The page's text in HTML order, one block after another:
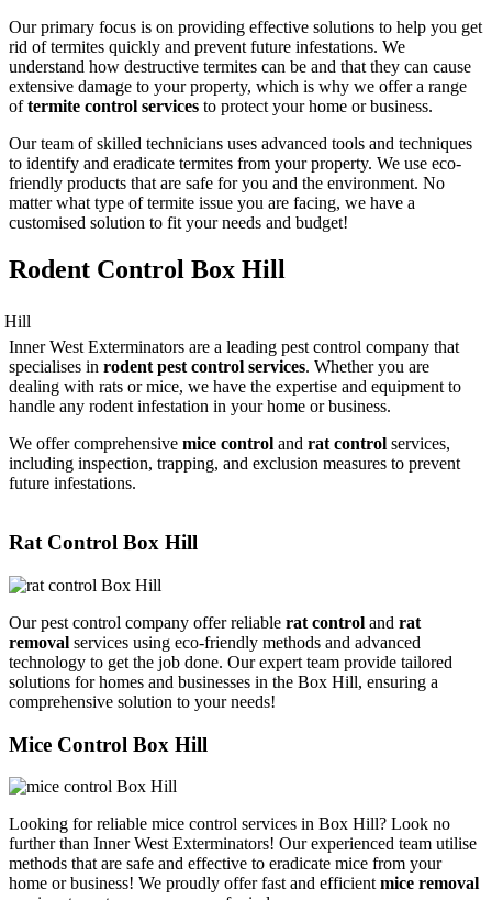
Our primary focus is on providing effective solutions to help you get
rid of termites quickly and prevent future infestations. We
understand how destructive termites can be and that they can cause
extensive damage to your property, which is why we offer a range
oftermite control services to protect your home or business.
Our team of skilled technicians uses advanced tools and techniques
to identify and eradicate termites from your property. We use eco-
friendly products that are safe for you and the environment. No
matter what type of termite issue you are facing, we have a
customised solution to fit your needs and budget!
Rodent Control Box Hill
Inner West Exterminators are a leading pest control company that
specialises in rodent pest control services. Whether you are
dealing with rats or mice, we have the expertise and equipment to
handle any rodent infestation in your home or business.
We offer comprehensive mice control and rat control services,
including inspection, trapping, and exclusion measures to prevent
future infestations.
Rat Control Box Hill
Our pest control company offer reliable rat control and rat
removal services using eco-friendly methods and advanced
technology to get the job done. Our expert team provide tailored
solutions for homes and businesses in the Box Hill, ensuring a
comprehensive solution to your needs!
Mice Control Box Hill
Looking for reliable mice control services in Box Hill? Look no
further than Inner West Exterminators! Our experienced team utilise
methods that are safe and effective to eradicate mice from your
home or business! We proudly offer fast and efficientmice removal